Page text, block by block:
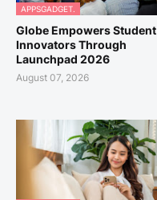
APPSGADGET.
Globe Empowers Student
Innovators Through
Launchpad 2026
August 07, 2026